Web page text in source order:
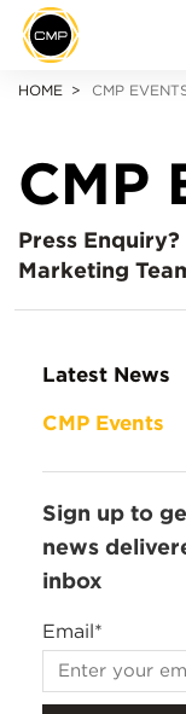
HOME CMP
CMP
Press Enquiry?
Marketing
Latest News
CMP Events
Sign up to
news
inbox
Email*